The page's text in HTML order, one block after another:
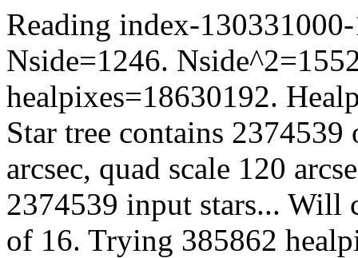
Reading index-
Nside=1246.
healpixes=18630192.
Star tree contains
arcsec, quad scale 120
2374539 input stars... Will
of 16. Trying 385862